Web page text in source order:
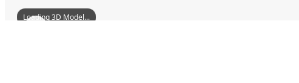
Loading 3D Model...